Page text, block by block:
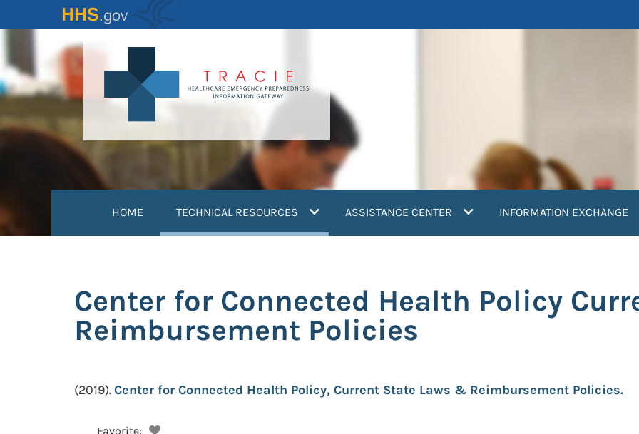
to
content
HOME TECHNICAL RESOURCES (current)ASSISTANCE CENTER INFORMATION EXCHANGE
Center for Connected Health Policy
Reimbursement Policies
(2019).Center for Connected Health Policy, Current State Laws & Reimbursement Policies.
Favorite: